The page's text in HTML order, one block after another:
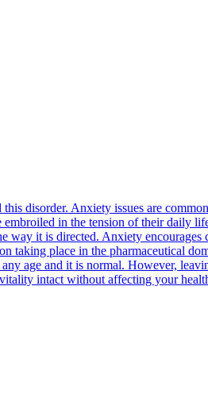
disorder. Anxiety issues are
in the tension of their daily
it is directed. Anxiety encourages
place in the pharmaceutical
age and it is normal. However,
vitality intact without affecting your